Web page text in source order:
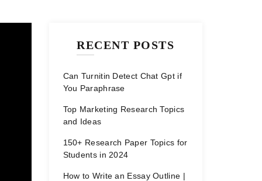
RECENT POSTS
Can Turnitin Detect Chat Gpt if
You Paraphrase
Top Marketing Research Topics
and Ideas
150+ Research Paper Topics for
Students in 2024
How to Write an Essay Outline |